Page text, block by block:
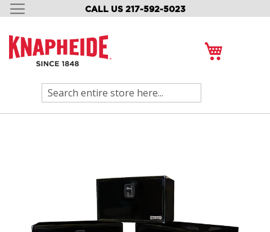
CALL US 217-592-5023
SKIP
CONTENT
Search